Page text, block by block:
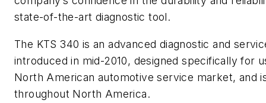
state-of-the-art diagnostic tool.
The KTS 340 is an advanced diagnostic and
introduced in mid-2010, designed specifically for
North American automotive service market, and
throughout North America.